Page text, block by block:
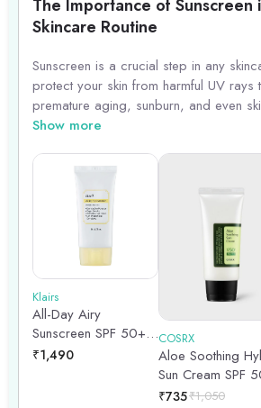
The Importance of Sunscreen
Skincare Routine
Sunscreen is a crucial step in any
protect your skin from harmful UV rays
premature aging, sunburn, and even
choosing a sunscreen, opt for a broad-
apply sunscreen generously and
especially if you\'re spending time
sunscreen into your daily skincare
healthy, youthful-looking skin for years
Show more
Klairs
All-Day Airy
Sunscreen SPF 50+
PA++++ | 50gm
₹1,490
COSRX
Aloe Soothing
Sun Cream SPF
PA+++- 50ml
₹735₹1,050